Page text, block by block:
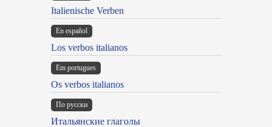
Italienische Verben
En español
Los verbos italianos
Em portugues
Os verbos italianos
По русски
Итальянские глаголы